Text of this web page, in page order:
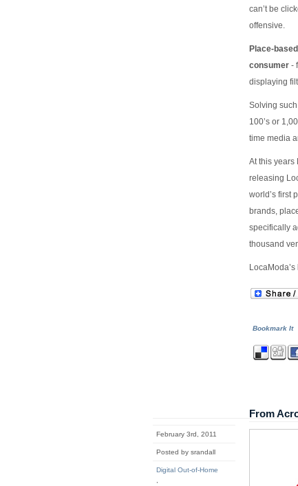
can’t be
offensive.
Place-
consumer -
displaying
Solving
100’s or
time media
At this years
releasing
world’s first
brands,
specifically
thousand
Bookmark It
February 3rd, 2011
Posted by srandall
Digital Out-of-Home
From